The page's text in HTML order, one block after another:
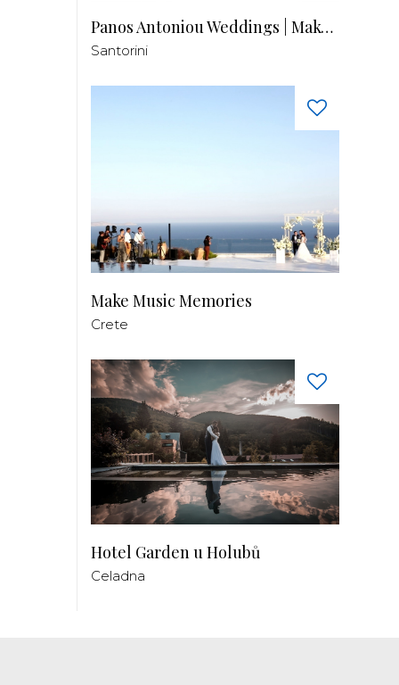
Panos Antoniou Weddings | Makeup & Hair
Santorini
Make Music Memories
Crete
Hotel Garden u Holubů
Celadna